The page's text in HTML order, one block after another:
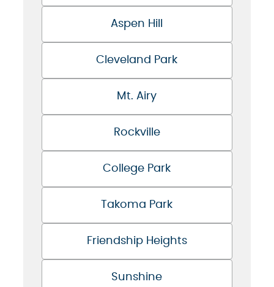
Aspen Hill
Cleveland Park
Mt. Airy
Rockville
College Park
Takoma Park
Friendship Heights
Sunshine